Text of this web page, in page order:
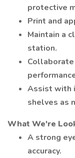
protective
Print and
Maintain a
station.
Assist with
shelves as
What We're
A strong
accuracy.